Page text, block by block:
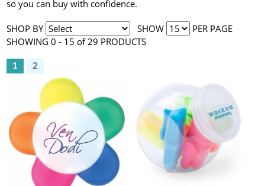
so you can buy with confidence.
SHOP BY SHOW
PER PAGE
SHOWING 0 - 15 of 29 PRODUCTS
1 2